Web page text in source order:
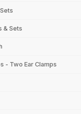
& Sets
- Two Ear Clamps